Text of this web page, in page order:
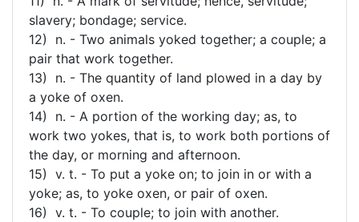
slavery; bondage; service.
12) n. - Two animals yoked together; a couple; a
pair that work together.
13) n. - The quantity of land plowed in a day by
a yoke of oxen.
14) n. - A portion of the working day; as, to
work two yokes, that is, to work both portions of
the day, or morning and afternoon.
15) v. t. - To put a yoke on; to join in or with a
yoke; as, to yoke oxen, or pair of oxen.
16) v. t. - To couple; to join with another.